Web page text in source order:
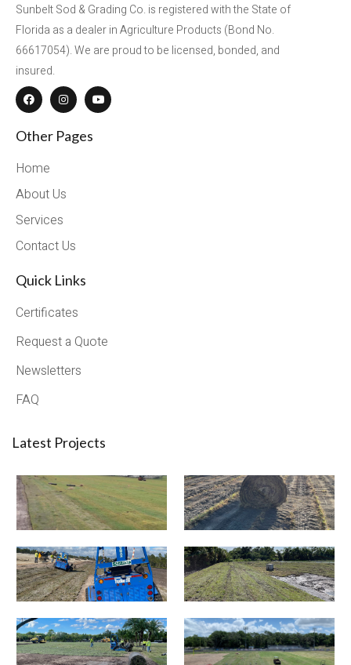
Sunbelt Sod & Grading Co. is registered with the State of
Florida as a dealer in Agriculture Products (Bond No.
66617054). We are proud to be licensed, bonded, and
insured.
Other Pages
Home
About Us
Services
Contact Us
Quick Links
Certificates
Request a Quote
Newsletters
FAQ
Latest Projects